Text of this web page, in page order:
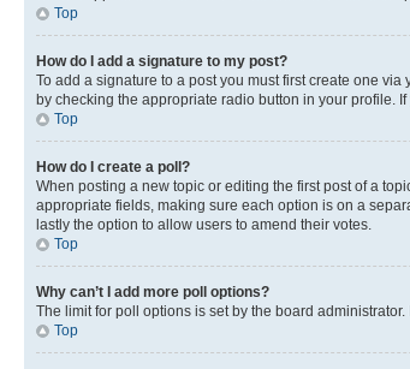
Top
How do I add a signature to my post?
To add a signature to a post you must first create one
by checking the appropriate radio button in your profile.
Top
How do I create a poll?
When posting a new topic or editing the first post of a
appropriate fields, making sure each option is on a
lastly the option to allow users to amend their votes.
Top
Why can’t I add more poll options?
The limit for poll options is set by the board
Top